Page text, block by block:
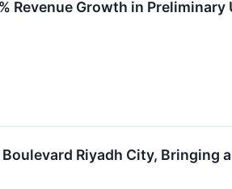
Revenue Growth in
Riyadh City, Bringing